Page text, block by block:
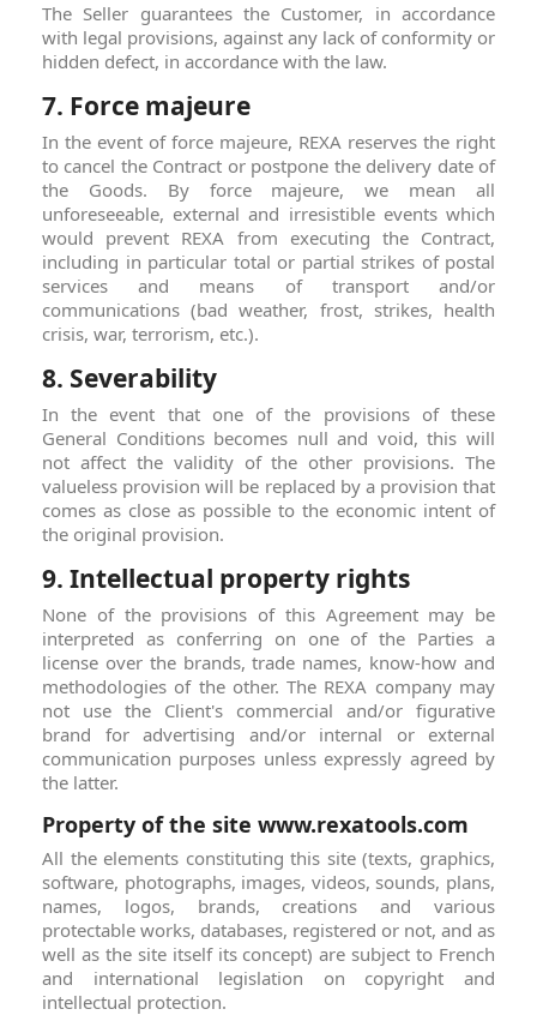
The Seller guarantees the Customer, in accordance
with legal provisions, against any lack of conformity or
hidden defect, in accordance with the law.
7. Force majeure
In the event of force majeure, REXA reserves the right
to cancel the Contract or postpone the delivery date of
the Goods. By force majeure, we mean all
unforeseeable, external and irresistible events which
would prevent REXA from executing the Contract,
including in particular total or partial strikes of postal
services and means of transport and/or
communications (bad weather, frost, strikes, health
crisis, war, terrorism, etc.).
8. Severability
In the event that one of the provisions of these
General Conditions becomes null and void, this will
not affect the validity of the other provisions. The
valueless provision will be replaced by a provision that
comes as close as possible to the economic intent of
the original provision.
9. Intellectual property rights
None of the provisions of this Agreement may be
interpreted as conferring on one of the Parties a
license over the brands, trade names, know-how and
methodologies of the other. The REXA company may
not use the Client's commercial and/or figurative
brand for advertising and/or internal or external
communication purposes unless expressly agreed by
the latter.
Property of the site www.rexatools.com
All the elements constituting this site (texts, graphics,
software, photographs, images, videos, sounds, plans,
names, logos, brands, creations and various
protectable works, databases, registered or not, and as
well as the site itself its concept) are subject to French
and international legislation on copyright and
intellectual protection.